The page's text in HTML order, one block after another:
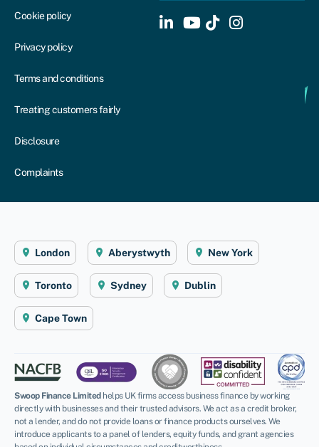
Cookie policy
Privacy policy
Terms and conditions
Treating customers fairly
Disclosure
Complaints
London Aberystwyth New York
Toronto Sydney Dublin
Cape Town
Swoop Finance Limited helps UK firms access business finance by working
directly with businesses and their trusted advisors. We act as a credit broker,
not a lender, and do not provide loans or finance products ourselves. We
introduce applicants to a panel of lenders, equity funds, and grant agencies